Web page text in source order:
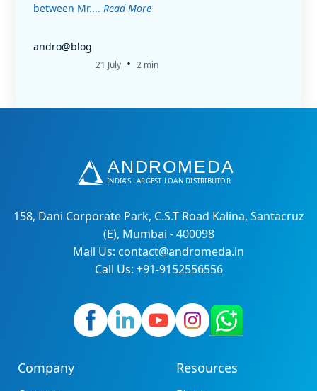
between Mr.... Read More
andro@blog
21 July • 2 min
158, Dani Corporate Park, C.S.T Road Kalina, Santacruz
(E), Mumbai - 400098
Mail Us: contact@andromeda.in
Call Us: +91-9152556556
Company Resources